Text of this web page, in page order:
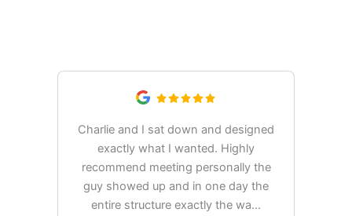
Charlie and I sat down and designed
exactly what I wanted. Highly
recommend meeting personally the
guy showed up and in one day the
entire structure exactly the wa...